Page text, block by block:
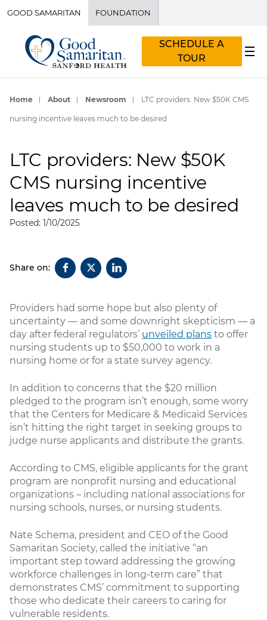
GOOD SAMARITAN FOUNDATION
SCHEDULE A
TOUR
Home About Newsroom LTC providers: New $50K CMS
nursing incentive leaves much to be desired
LTC providers: New $50K
CMS nursing incentive
leaves much to be desired
Posted: 1/10/2025
Share on:
Providers had some hope but also plenty of
uncertainty — and some downright skepticism — a
day after federal regulators’ unveiled plans to offer
nursing students up to $50,000 to work in a
nursing home or for a state survey agency.
In addition to concerns that the $20 million
pledged to the program isn’t enough, some worry
that the Centers for Medicare & Medicaid Services
isn’t hitting the right target in seeking groups to
judge nurse applicants and distribute the grants.
According to CMS, eligible applicants for the grant
program are nonprofit nursing and educational
organizations – including national associations for
nursing schools, nurses, or nursing students.
Nate Schema, president and CEO of the Good
Samaritan Society, called the initiative “an
important step toward addressing the growing
workforce challenges in long-term care” that
demonstrates CMS’ commitment to supporting
those who dedicate their careers to caring for
vulnerable residents.